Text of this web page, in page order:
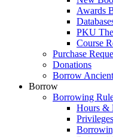
Awards
PKU
Course
Purchase
Donations
Borrow
Borrow
Borrowing
Hours &
Privileges